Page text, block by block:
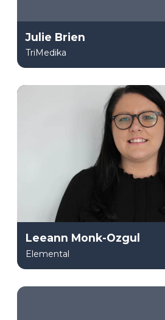
Julie Brien
TriMedika
Leeann Monk-Ozgul
Elemental